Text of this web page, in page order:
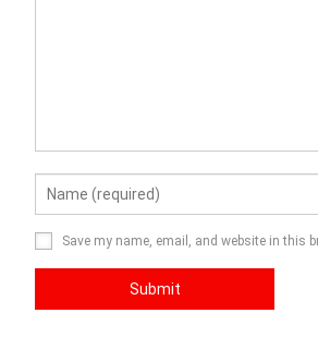
Save my name, email, and website in this